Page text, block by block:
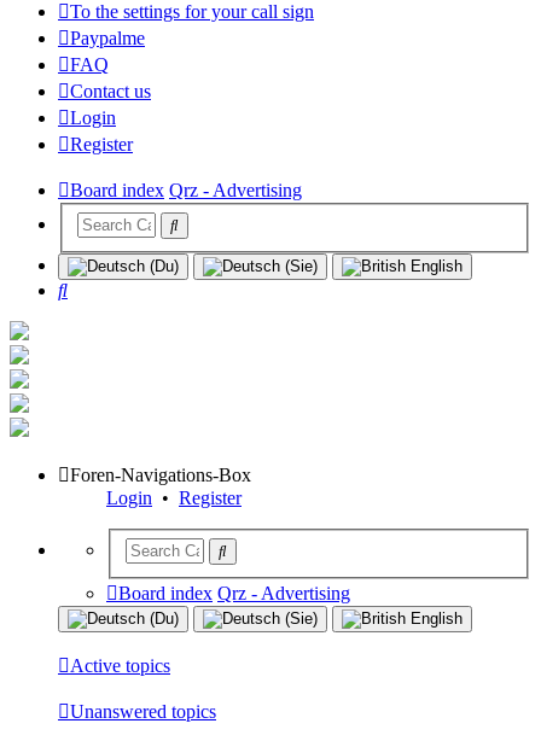
To the settings for your call sign
Paypalme
FAQ
Contact us
Login
Register
Board index Qrz - Advertising
Search
Foren-Navigations-Box
Login • Register
Board index Qrz - Advertising
Active topics
Unanswered topics